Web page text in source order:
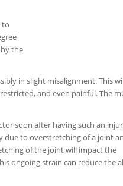
to
the
in slight misalignment. This
and even painful. The
soon after having such an
due to overstretching of a joint
of the joint will impact the
ongoing strain can reduce the